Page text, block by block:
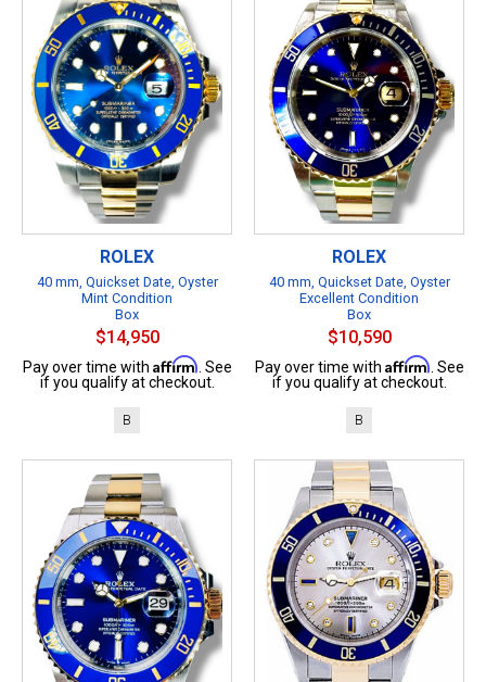
ROLEX
40 mm, Quickset Date, Oyster
Mint Condition
Box
$14,950
Pay over time with Affirm. See
if you qualify at checkout.
B
ROLEX
40 mm, Quickset Date, Oyster
Excellent Condition
Box
$10,590
Pay over time with Affirm. See
if you qualify at checkout.
B